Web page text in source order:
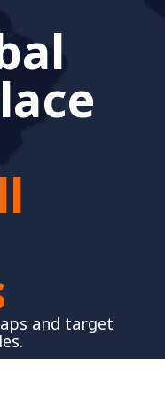
and target